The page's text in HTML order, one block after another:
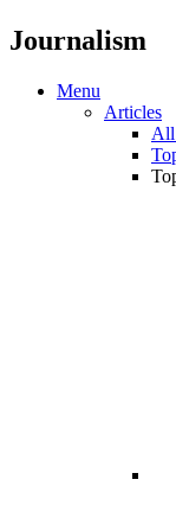
Journalism
Menu
Articles
All